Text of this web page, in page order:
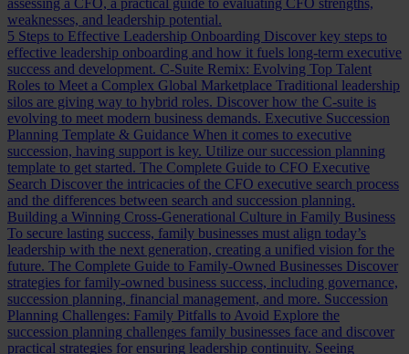
assessing a CFO, a practical guide to evaluating CFO strengths,
weaknesses, and leadership potential.
5 Steps to Effective Leadership Onboarding Discover key steps to
effective leadership onboarding and how it fuels long-term executive
success and development. C-Suite Remix: Evolving Top Talent
Roles to Meet a Complex Global Marketplace Traditional leadership
silos are giving way to hybrid roles. Discover how the C-suite is
evolving to meet modern business demands. Executive Succession
Planning Template & Guidance When it comes to executive
succession, having support is key. Utilize our succession planning
template to get started. The Complete Guide to CFO Executive
Search Discover the intricacies of the CFO executive search process
and the differences between search and succession planning.
Building a Winning Cross-Generational Culture in Family Business
To secure lasting success, family businesses must align today’s
leadership with the next generation, creating a unified vision for the
future. The Complete Guide to Family-Owned Businesses Discover
strategies for family-owned business success, including governance,
succession planning, financial management, and more. Succession
Planning Challenges: Family Pitfalls to Avoid Explore the
succession planning challenges family businesses face and discover
practical strategies for ensuring leadership continuity. Seeing